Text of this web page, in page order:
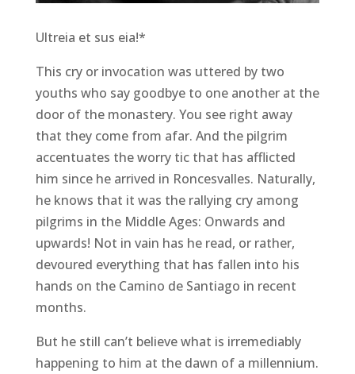
Ultreia et sus eia!*
This cry or invocation was uttered by two
youths who say goodbye to one another at the
door of the monastery. You see right away
that they come from afar. And the pilgrim
accentuates the worry tic that has afflicted
him since he arrived in Roncesvalles. Naturally,
he knows that it was the rallying cry among
pilgrims in the Middle Ages: Onwards and
upwards! Not in vain has he read, or rather,
devoured everything that has fallen into his
hands on the Camino de Santiago in recent
months.
But he still can’t believe what is irremediably
happening to him at the dawn of a millennium.